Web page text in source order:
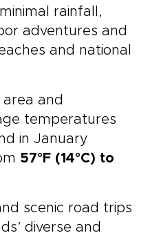
rainfall,
adventures and
and national
and
temperatures
in January
57°F (14°C) to
scenic road trips
diverse and